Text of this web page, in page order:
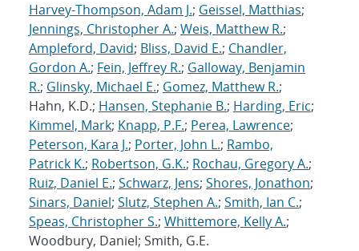
Harvey-Thompson, Adam J.; Geissel, Matthias;
Jennings, Christopher A.; Weis, Matthew R.;
Ampleford, David; Bliss, David E.; Chandler,
Gordon A.; Fein, Jeffrey R.; Galloway, Benjamin
R.; Glinsky, Michael E.; Gomez, Matthew R.;
Hahn, K.D.; Hansen, Stephanie B.; Harding, Eric;
Kimmel, Mark; Knapp, P.F.; Perea, Lawrence;
Peterson, Kara J.; Porter, John L.; Rambo,
Patrick K.; Robertson, G.K.; Rochau, Gregory A.;
Ruiz, Daniel E.; Schwarz, Jens; Shores, Jonathon;
Sinars, Daniel; Slutz, Stephen A.; Smith, Ian C.;
Speas, Christopher S.; Whittemore, Kelly A.;
Woodbury, Daniel; Smith, G.E.